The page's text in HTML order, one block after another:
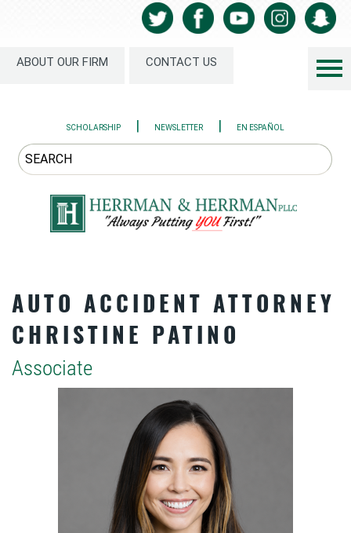
ABOUT OUR FIRM CONTACT US
SCHOLARSHIP | NEWSLETTER | EN ESPAÑOL
AUTO ACCIDENT ATTORNEY
CHRISTINE PATINO
Associate